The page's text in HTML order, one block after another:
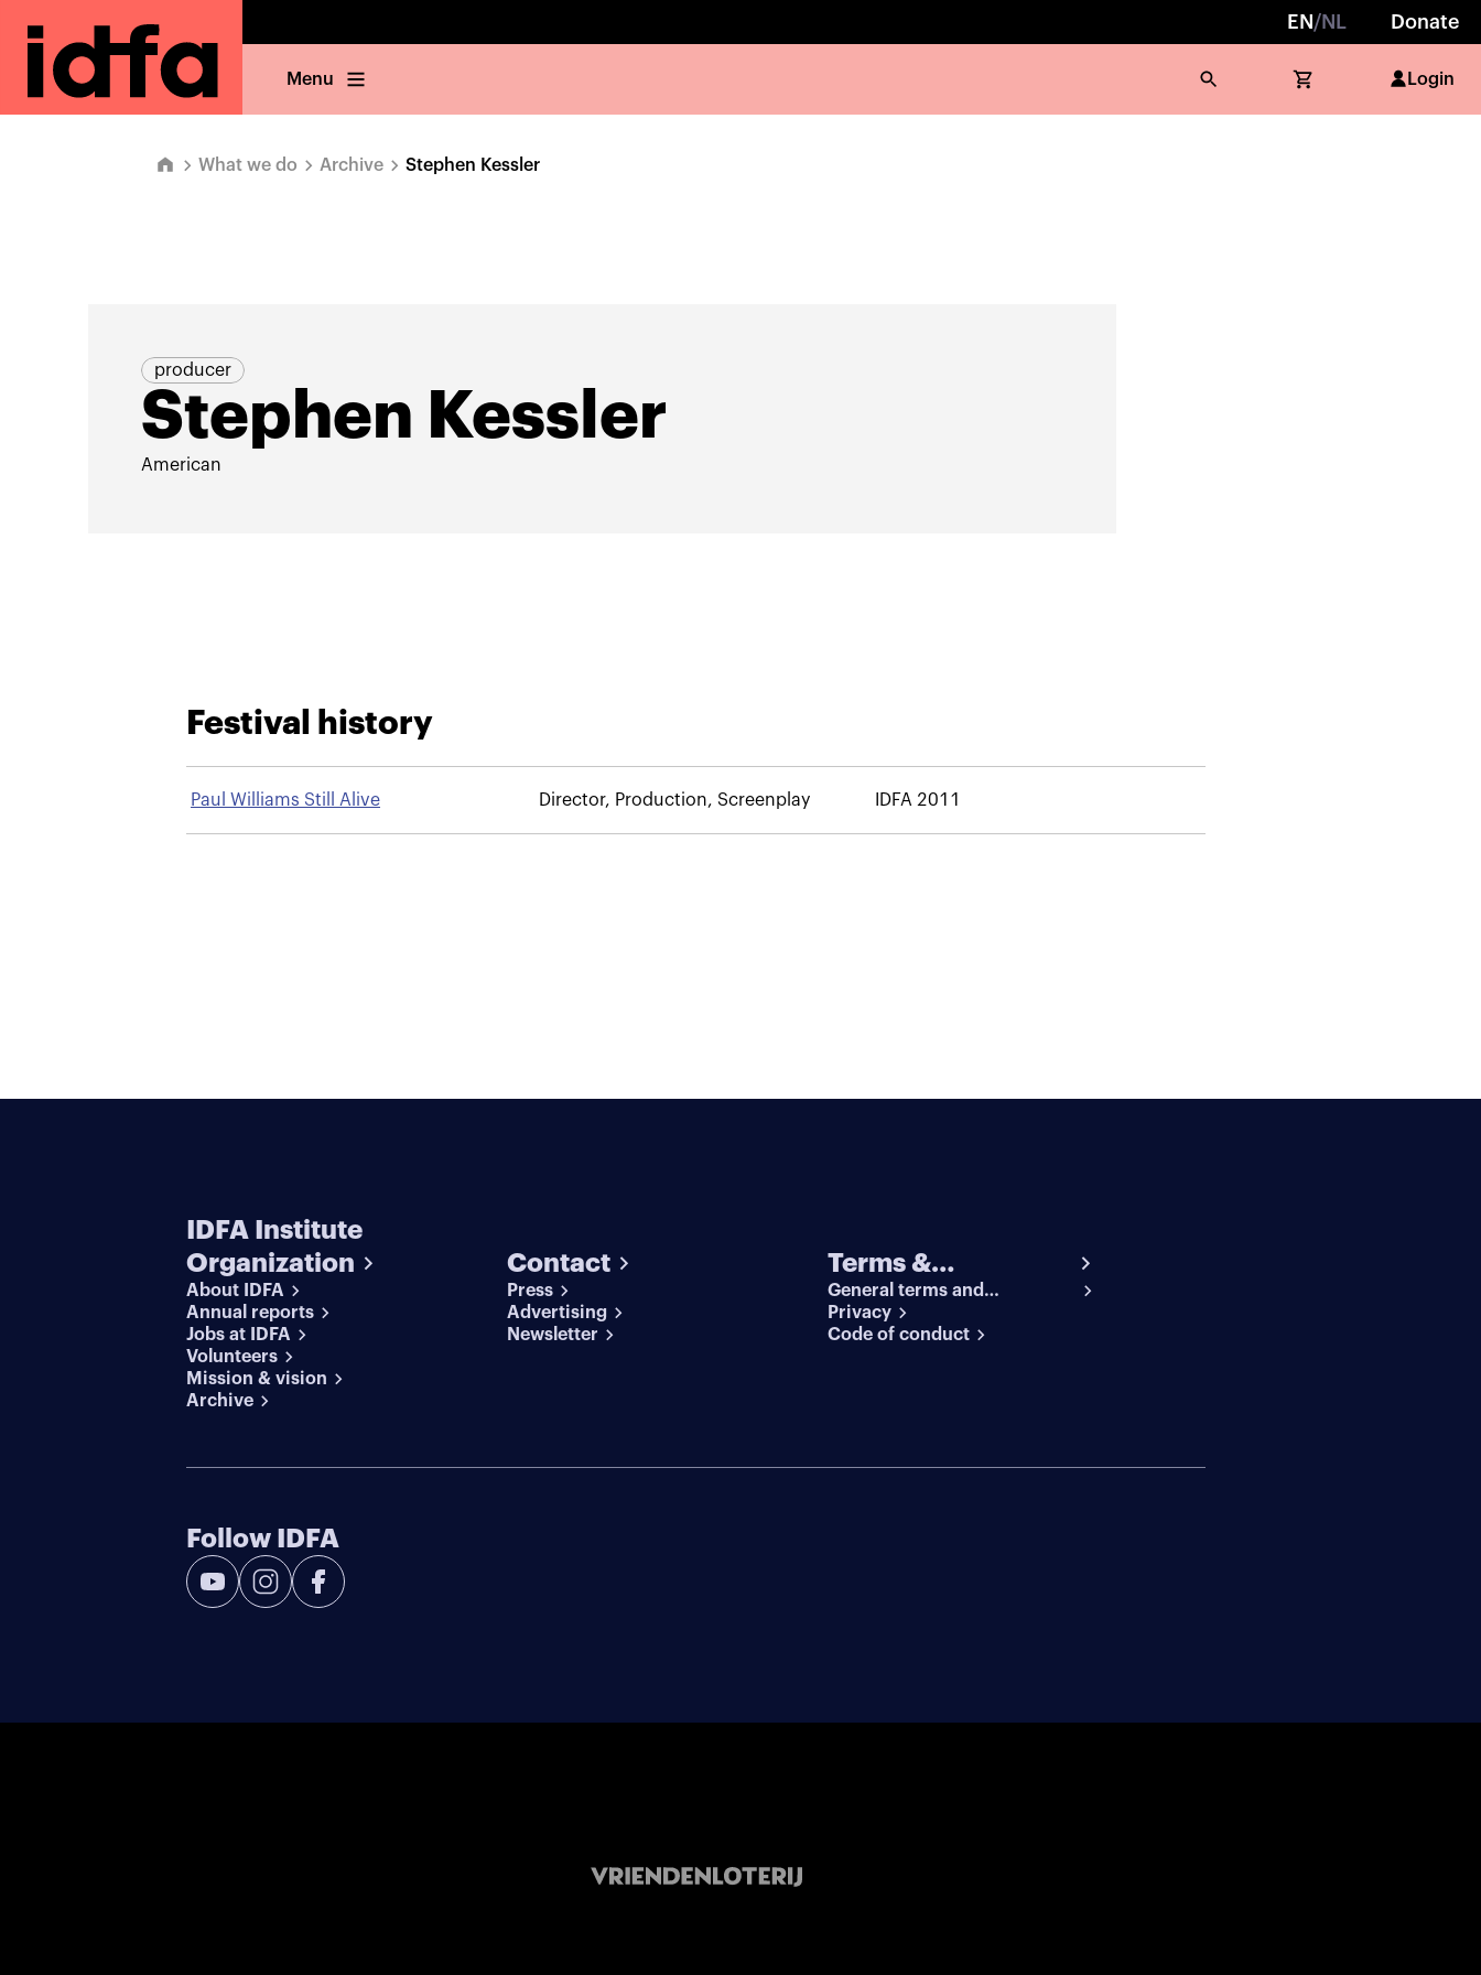
EN /NL Donate
Menu Login
What we do Archive Stephen Kessler
producer
Stephen Kessler
American
Festival history
Paul Williams Still Alive Director, Production, Screenplay IDFA 2011
IDFA Institute
Organization
About IDFA
Annual reports
Jobs at IDFA
Volunteers
Mission & vision
Archive
Contact
Press
Advertising
Newsletter
Terms &
conditions
General terms and
conditions
Privacy
Code of conduct
Follow IDFA